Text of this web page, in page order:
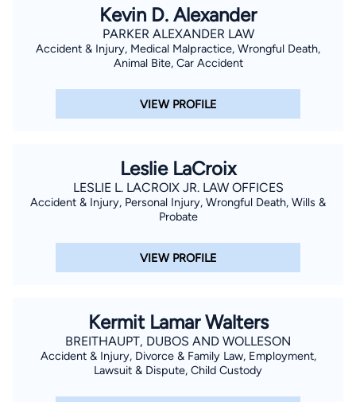
results is what makes him unique. He looks to retain
compensation from the negligent party Placed by Judge of
Louisiana as Federal Indigent Defender, Board of Louisiana.
Kevin D. Alexander
PARKER ALEXANDER LAW
Accident & Injury, Medical Malpractice, Wrongful Death,
Animal Bite, Car Accident
VIEW PROFILE
Leslie LaCroix
LESLIE L. LACROIX JR. LAW OFFICES
Accident & Injury, Personal Injury, Wrongful Death, Wills &
Probate
VIEW PROFILE
Kermit Lamar Walters
BREITHAUPT, DUBOS AND WOLLESON
Accident & Injury, Divorce & Family Law, Employment,
Lawsuit & Dispute, Child Custody